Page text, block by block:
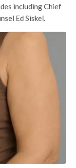
including Chief
Ed Siskel.